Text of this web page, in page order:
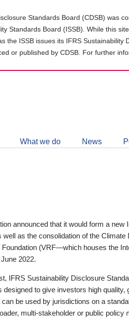
Standards Board (CDSB) was
Standards Board (ISSB). While this
the ISSB issues its IFRS
or published by CDSB. For further
What we do News
announced that it would form a new
as the consolidation of the Climate
(VRF—which houses the
2022.
IFRS Sustainability Disclosure
to give investors high quality,
be used by jurisdictions on a
multi-stakeholder or public policy